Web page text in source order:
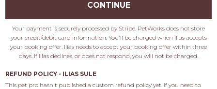
CONTINUE
Your payment is securely processed by Stripe. PetWorks does not store
your credit/debit card information. You'll be charged when Ilias accepts
your booking offer. Ilias needs to accept your booking offer within three
days. If Ilias declines, or does not respond, you will not be charged.
REFUND POLICY - ILIAS SULE
This pet pro hasn't published a custom refund policy yet. If you need to